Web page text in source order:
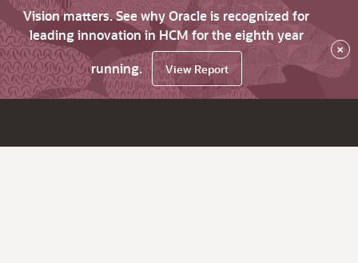
Vision matters. See why Oracle is recognized for
leading innovation in HCM for the eighth year
running.
View Report
×